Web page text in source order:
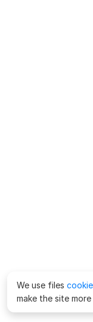
We use files cookie
make the site